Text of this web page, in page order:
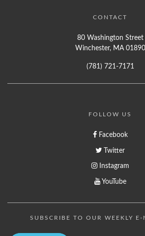
CONTACT
80 Washington Street
Winchester, MA 01890
(781) 721-7171
FOLLOW US
Facebook
Twitter
Instagram
YouTube
SUBSCRIBE TO OUR WEEKLY E-